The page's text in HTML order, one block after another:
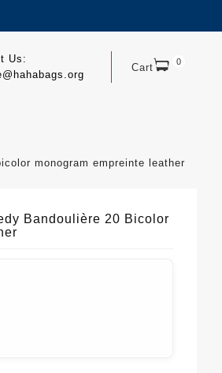
Cart 0
Us:
monogram empreinte leather
Bandoulière 20 Bicolor